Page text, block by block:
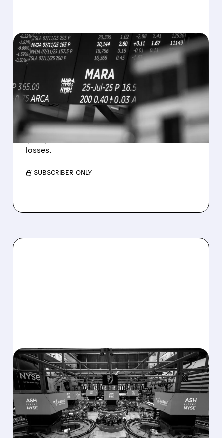
08/07/2026 · 5:04 PM
MARA MISSES Q2
REVENUE AND EARNINGS
ESTIMATES AS BITCOIN
WEAKNESS HITS RESULTS
Revenue hit $174.9M (down 27%), net loss
$1.60/share from Bitcoin mark-to-market
losses.
/ SUBSCRIBER ONLY
08/07/2026 · 4:33 PM
ASHLAND EXPLORES
SALE AFTER TAKEOVER
INTEREST FROM PE FIRMS
AND ACTIVIST PRESSURE